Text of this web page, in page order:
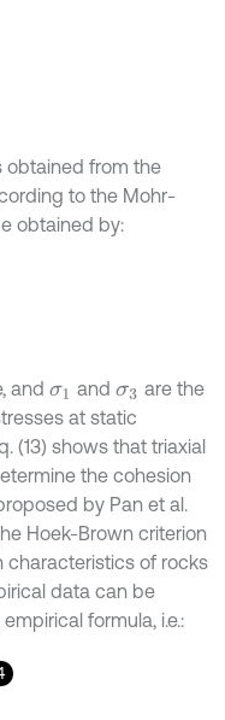
obtained from the
to the Mohr-
obtained by:
and σ1 andσ3 are the
at static
(13) shows that triaxial
the cohesion
by Pan et al.
Hoek-Brown criterion
characteristics of rocks
data can be
formula, i.e.: